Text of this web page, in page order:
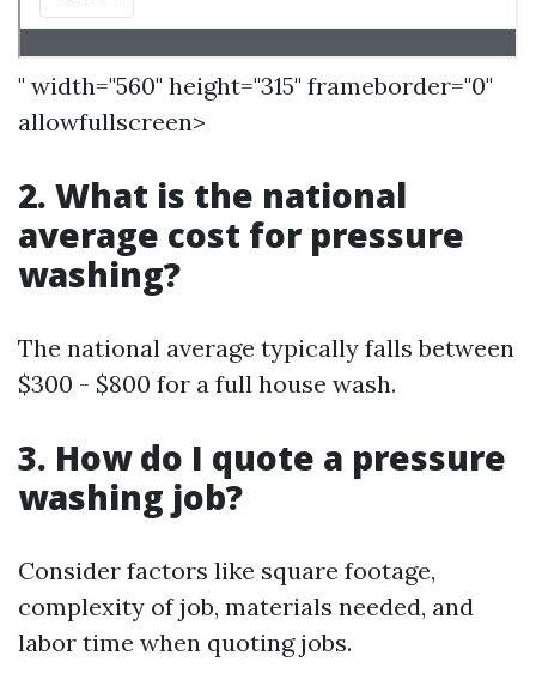
" width="560" height="315" frameborder="0"
allowfullscreen>
2. What is the national
average cost for pressure
washing?
The national average typically falls between
$300 - $800 for a full house wash.
3. How do I quote a pressure
washing job?
Consider factors like square footage,
complexity of job, materials needed, and
labor time when quoting jobs.